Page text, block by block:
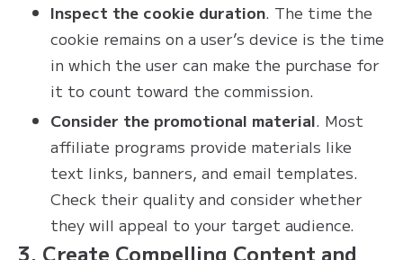
Inspect the cookie duration. The time the
cookie remains on a user’s device is the time
in which the user can make the purchase for
it to count toward the commission.
Consider the promotional material. Most
affiliate programs provide materials like
text links, banners, and email templates.
Check their quality and consider whether
they will appeal to your target audience.
3. Create Compelling Content and